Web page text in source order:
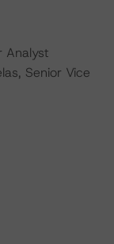
Analyst
Senior Vice